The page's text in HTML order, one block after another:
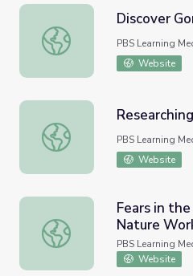
Discover Gorongosa
Discover
PBS Learning
Website
Researching Insects in Africa
PBS Learning
Website
Fears in the Garden: Video
Fears in
Nature
PBS Learning
Website